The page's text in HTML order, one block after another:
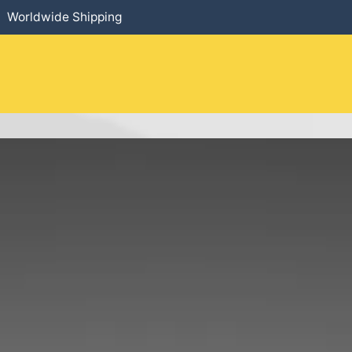
Worldwide Shipping